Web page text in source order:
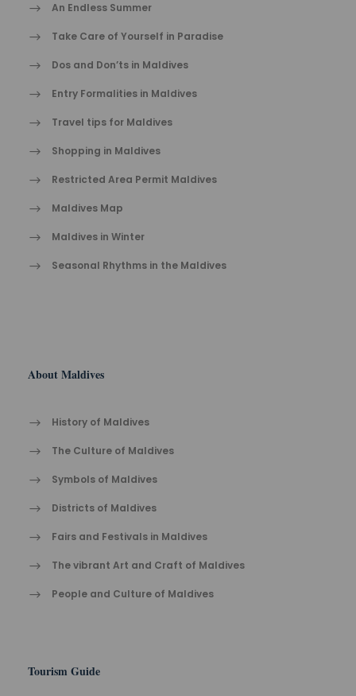
An Endless Summer
Take Care of Yourself in Paradise
Dos and Don’ts in Maldives
Entry Formalities in Maldives
Travel tips for Maldives
Shopping in Maldives
Restricted Area Permit Maldives
Maldives Map
Maldives in Winter
Seasonal Rhythms in the Maldives
About Maldives
History of Maldives
The Cult​ure of Maldives​
Symbols of Maldives
Districts of Maldives
Fairs and Festivals in Maldives
The vibrant Ar​t an​d Cra​ft of Maldives
People and Culture of Maldives
Tourism Guide